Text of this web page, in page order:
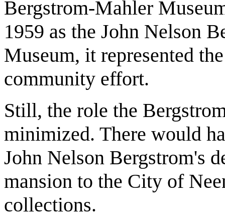
Bergstrom-Mahler
1959 as the John Nelson
Museum, it represented
community effort.
Still, the role the
minimized. There would
John Nelson Bergstrom's
mansion to the City of
collections.